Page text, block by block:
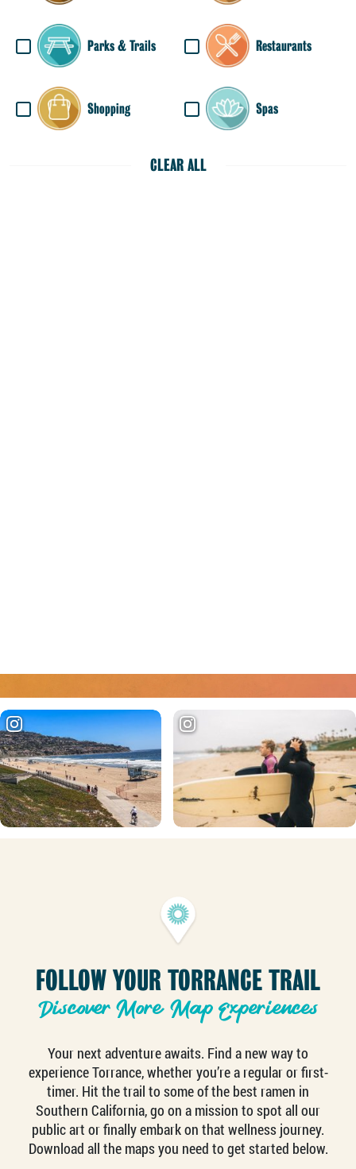
Parks & Trails Restaurants
Shopping Spas
CLEAR ALL
FOLLOW YOUR TORRANCE TRAIL
Discover More Map Experiences
Your next adventure awaits. Find a new way to
experience Torrance, whether you’re a regular or first-
timer. Hit the trail to some of the best ramen in
Southern California, go on a mission to spot all our
public art or finally embark on that wellness journey.
Download all the maps you need to get started below.